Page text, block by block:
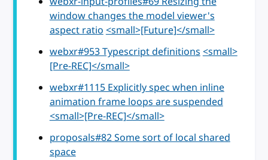
window changes the model viewer's
aspect ratio<small>[Future]</small>
webxr#953 Typescript definitions<small>
[Pre-REC]</small>
webxr#1115 Explicitly spec when inline
animation frame loops are suspended
<small>[Pre-REC]</small>
proposals#82 Some sort of local shared
space